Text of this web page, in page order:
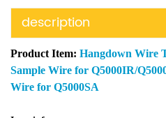
description
Product Item: Hangdown Wire
Sample Wire for Q5000IR/
Wire for Q5000SA